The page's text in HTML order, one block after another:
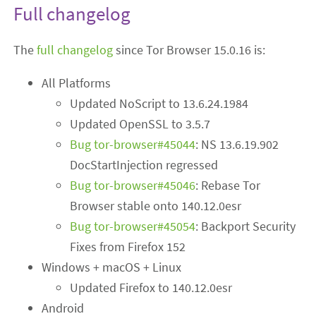
Full changelog
Thefull changelogsince Tor Browser 15.0.16 is:
All Platforms
Updated NoScript to 13.6.24.1984
Updated OpenSSL to 3.5.7
Bug tor-browser#45044: NS 13.6.19.902
DocStartInjection regressed
Bug tor-browser#45046: Rebase Tor
Browser stable onto 140.12.0esr
Bug tor-browser#45054: Backport Security
Fixes from Firefox 152
Windows + macOS + Linux
Updated Firefox to 140.12.0esr
Android